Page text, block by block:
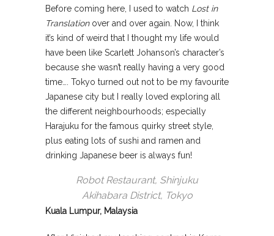
Before coming here, I used to watch Lost in
Translation over and over again. Now, I think
it’s kind of weird that I thought my life would
have been like Scarlett Johanson’s character’s
because she wasn’t really having a very good
time…. Tokyo turned out not to be my favourite
Japanese city but I really loved exploring all
the different neighbourhoods; especially
Harajuku for the famous quirky street style,
plus eating lots of sushi and ramen and
drinking Japanese beer is always fun!
Robot Restaurant, Shinjuku
Akihabara District, Tokyo
Kuala Lumpur, Malaysia